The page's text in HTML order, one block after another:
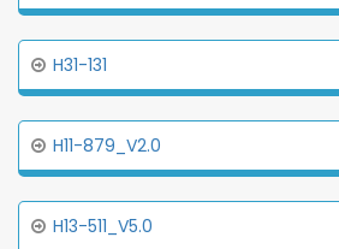
H31-131
H11-879_V2.0
H13-511_V5.0